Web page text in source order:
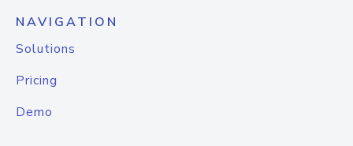
NAVIGATION
Solutions
Pricing
Demo